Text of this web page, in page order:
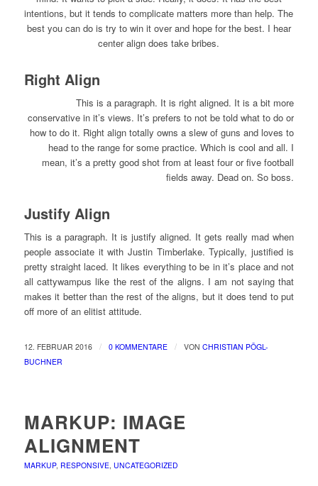
intentions, but it tends to complicate matters more than help. The
best you can do is try to win it over and hope for the best. I hear
center align does take bribes.
Right Align
This is a paragraph. It is right aligned. It is a bit more
conservative in it’s views. It’s prefers to not be told what to do or
how to do it. Right align totally owns a slew of guns and loves to
head to the range for some practice. Which is cool and all. I
mean, it’s a pretty good shot from at least four or five football
fields away. Dead on. So boss.
Justify Align
This is a paragraph. It is justify aligned. It gets really mad when
people associate it with Justin Timberlake. Typically, justified is
pretty straight laced. It likes everything to be in it’s place and not
all cattywampus like the rest of the aligns. I am not saying that
makes it better than the rest of the aligns, but it does tend to put
off more of an elitist attitude.
12. FEBRUAR 2016 / 0 KOMMENTARE / VON CHRISTIAN PÖGL-
BUCHNER
MARKUP: IMAGE
ALIGNMENT
MARKUP, RESPONSIVE, UNCATEGORIZED